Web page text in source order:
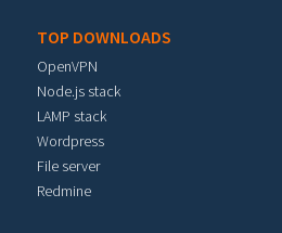
TOP DOWNLOADS
OpenVPN
Node.js stack
LAMP stack
Wordpress
File server
Redmine